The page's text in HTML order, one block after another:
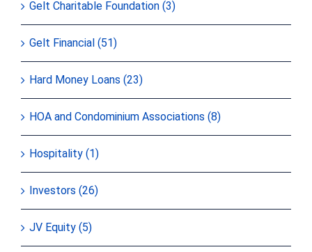
Gelt Charitable Foundation (3)
Gelt Financial (51)
Hard Money Loans (23)
HOA and Condominium Associations (8)
Hospitality (1)
Investors (26)
JV Equity (5)